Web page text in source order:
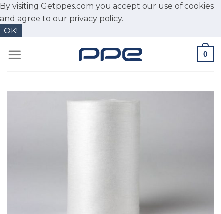
By visiting Getppes.com you accept our use of cookies
and agree to our privacy policy.
OK!
0